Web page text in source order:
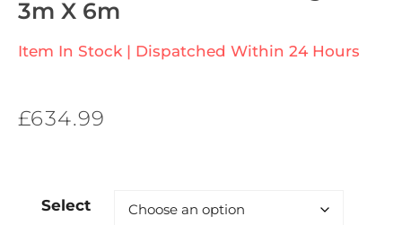
3m X 6m
Item In Stock | Dispatched Within 24 Hours
£634.99
Select